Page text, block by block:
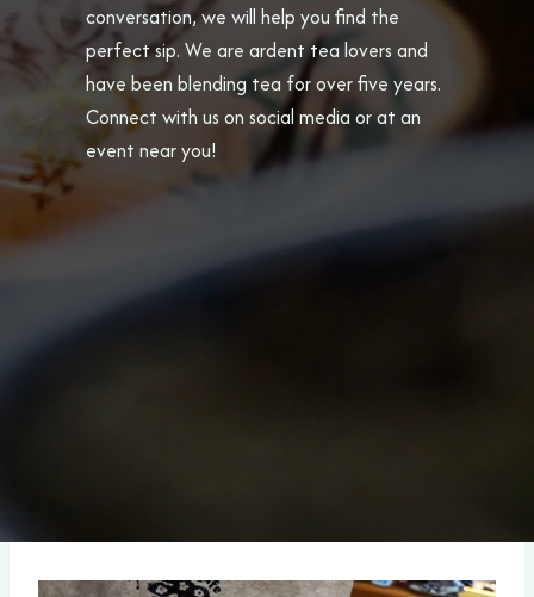
conversation, we will help you find the
perfect sip. We are ardent tea lovers and
have been blending tea for over five years.
Connect with us on social media or at an
event near you!